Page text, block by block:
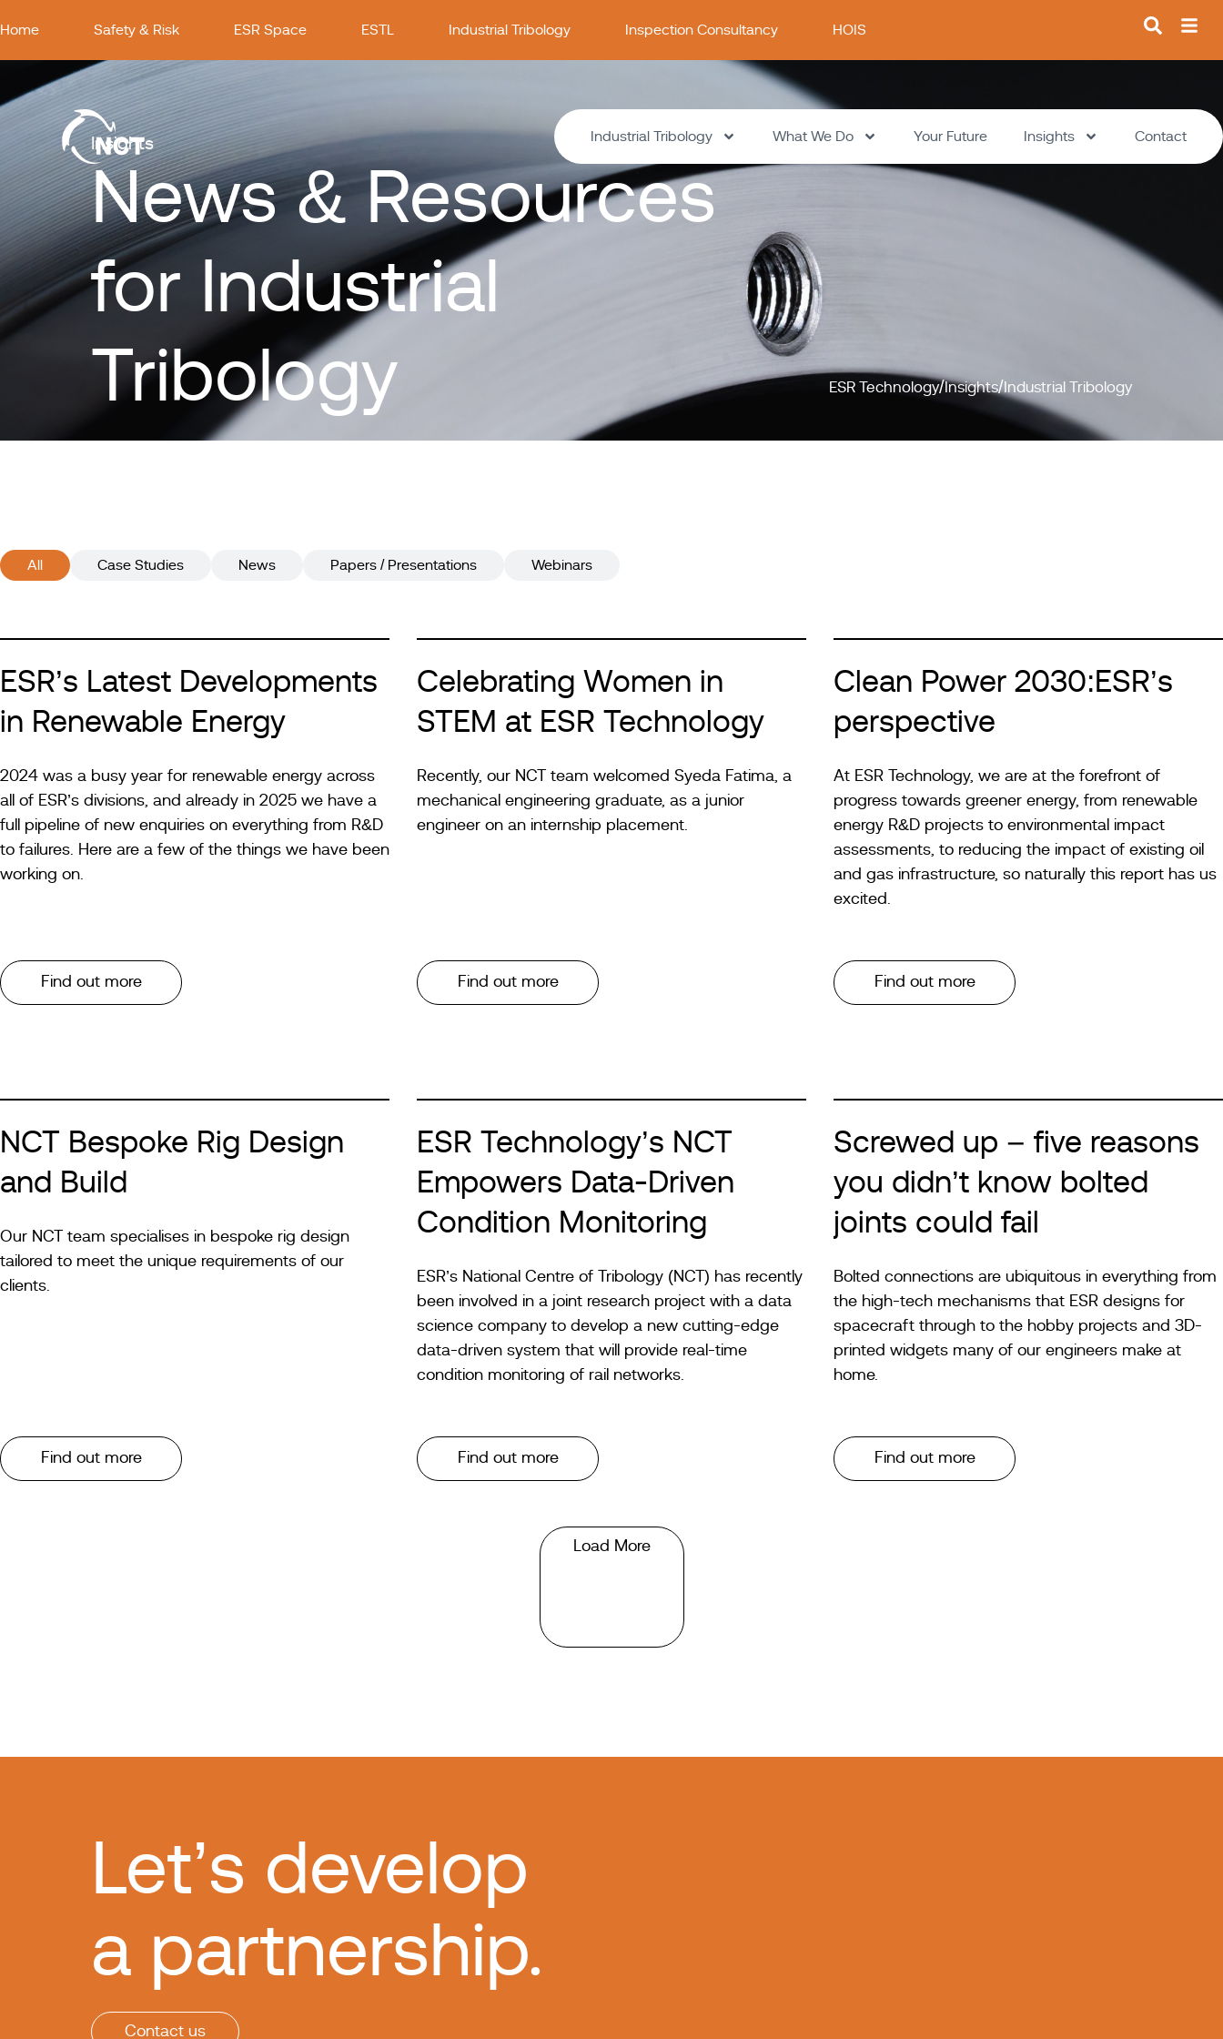
Home Safety & Risk ESR Space ESTL Industrial Tribology Inspection Consultancy HOIS
Industrial Tribology What We Do Your Future Insights Contact
Insights
News & Resources
for Industrial
Tribology
ESR Technology Insights Industrial Tribology
All Case Studies News Papers / Presentations Webinars
ESR’s Latest Developments
in Renewable Energy
2024 was a busy year for renewable energy across
all of ESR’s divisions, and already in 2025 we have a
full pipeline of new enquiries on everything from R&D
to failures. Here are a few of the things we have been
working on.
Find out more
Celebrating Women in
STEM at ESR Technology
Recently, our NCT team welcomed Syeda Fatima, a
mechanical engineering graduate, as a junior
engineer on an internship placement.
Find out more
Clean Power 2030:ESR’s
perspective
At ESR Technology, we are at the forefront of
progress towards greener energy, from renewable
energy R&D projects to environmental impact
assessments, to reducing the impact of existing oil
and gas infrastructure, so naturally this report has us
excited.
Find out more
NCT Bespoke Rig Design
and Build
Our NCT team specialises in bespoke rig design
tailored to meet the unique requirements of our
clients.
Find out more
ESR Technology’s NCT
Empowers Data-Driven
Condition Monitoring
ESR’s National Centre of Tribology (NCT) has recently
been involved in a joint research project with a data
science company to develop a new cutting-edge
data-driven system that will provide real-time
condition monitoring of rail networks.
Find out more
Screwed up – five reasons
you didn’t know bolted
joints could fail
Bolted connections are ubiquitous in everything from
the high-tech mechanisms that ESR designs for
spacecraft through to the hobby projects and 3D-
printed widgets many of our engineers make at
home.
Find out more
Load More
Let’s develop
a partnership.
Contact us